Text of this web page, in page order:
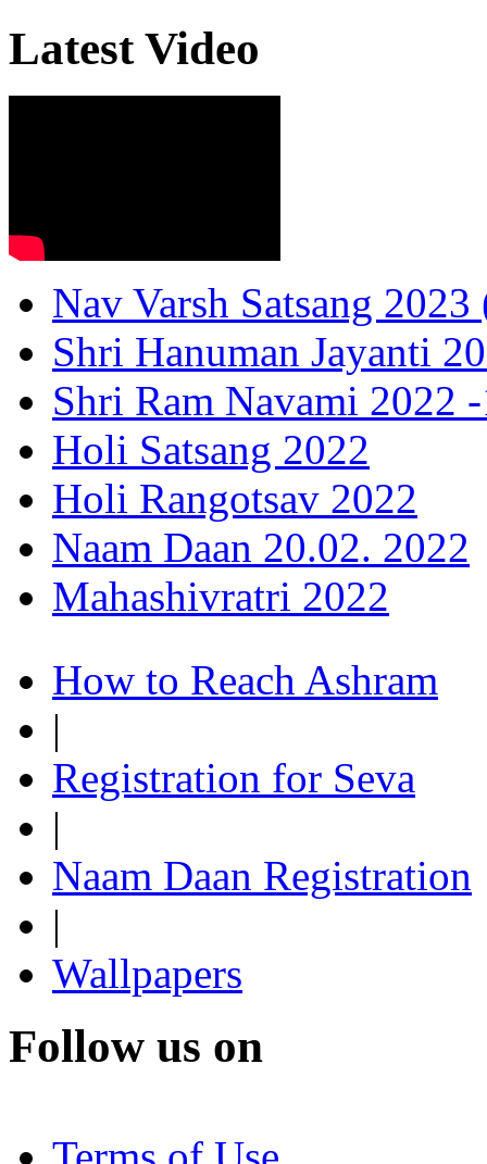
Latest Video
Nav Varsh Satsang 2023
Shri Hanuman Jayanti
Shri Ram Navami 2022
Holi Satsang 2022
Holi Rangotsav 2022
Naam Daan 20.02. 2022
Mahashivratri 2022
How to Reach Ashram
|
Registration for Seva
|
Naam Daan Registration
|
Wallpapers
Follow us on